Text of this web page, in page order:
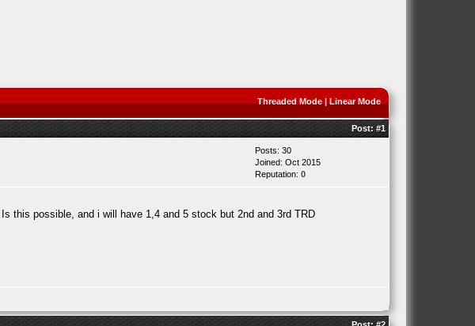
Threaded Mode| Linear Mode
Post: #1
Posts: 30
Joined: Oct 2015
Reputation: 0
this possible, and i will have 1,4 and 5 stock but 2nd and 3rd TRD